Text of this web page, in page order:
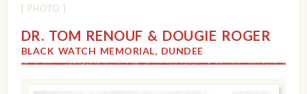
[ PHOTO ]
DR. TOM RENOUF & DOUGIE ROGER
BLACK WATCH MEMORIAL, DUNDEE